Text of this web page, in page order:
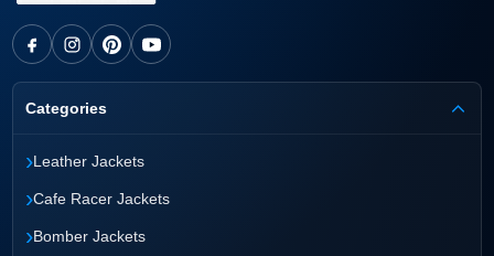
Categories
›Leather Jackets
›Cafe Racer Jackets
›Bomber Jackets